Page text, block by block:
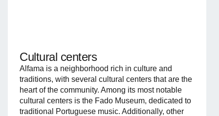
Cultural centers
Alfama is a neighborhood rich in culture and
traditions, with several cultural centers that are the
heart of the community. Among its most notable
cultural centers is the Fado Museum, dedicated to
traditional Portuguese music. Additionally, other